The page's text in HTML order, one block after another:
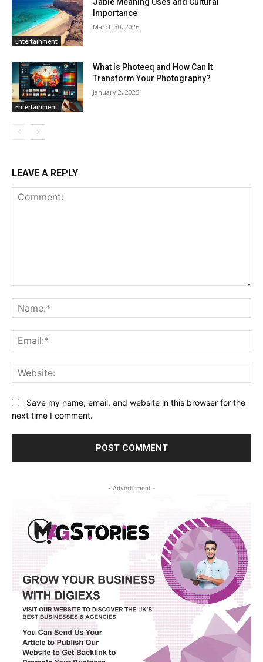
Entertainment
Importance
March 30, 2026
Entertainment
What Is Photeeq and How Can It
Transform Your Photography?
January 2, 2025
LEAVE A REPLY
Save my name, email, and website in this browser for the
next time I comment.
- Advertisment -